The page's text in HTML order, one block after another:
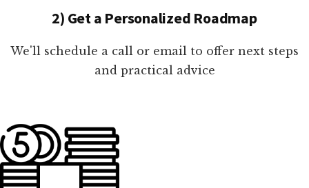
2) Get a Personalized Roadmap
We'll schedule a call or email to offer next steps
and practical advice